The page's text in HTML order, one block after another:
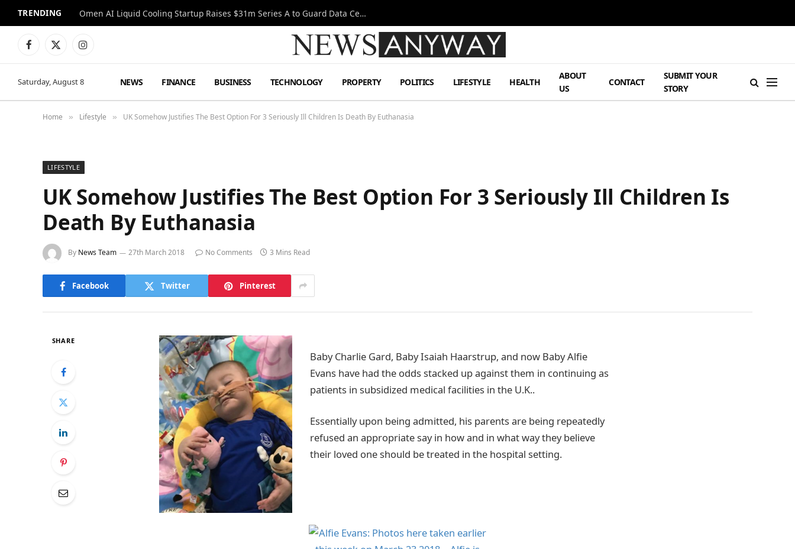
TRENDING Omen AI Liquid Cooling Startup Raises $31m Series A to Guard Data Centre Coolant
Facebook
X
Instagram
Saturday, August 8 NEWS FINANCE BUSINESS TECHNOLOGY PROPERTY POLITICS LIFESTYLE HEALTH
ABOUT
US
CONTACT
SUBMIT YOUR
STORY
Home » Lifestyle » UK Somehow Justifies The Best Option For 3 Seriously Ill Children Is Death By Euthanasia
LIFESTYLE
UK Somehow Justifies The Best Option For 3 Seriously Ill Children Is
Death By Euthanasia
By News Team 27th March 2018 No Comments 3 Mins Read
Facebook Twitter Pinterest
SHARE
Baby Charlie Gard, Baby Isaiah Haarstrup, and now Baby Alfie
Evans have had the odds stacked up against them in continuing as
patients in subsidized medical facilities in the U.K..
Essentially upon being admitted, his parents are being repeatedly
refused an appropriate say in how and in what way they believe
their loved one should be treated in the hospital setting.